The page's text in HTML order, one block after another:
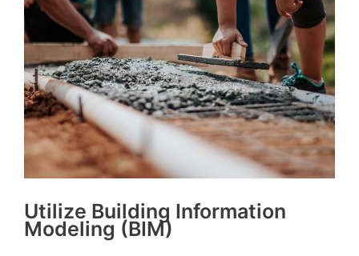
Utilize Building Information
Modeling (BIM)